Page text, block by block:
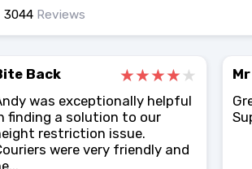
3044 Reviews
Back
was exceptionally helpful
finding a solution to our
restriction issue.
were very friendly and